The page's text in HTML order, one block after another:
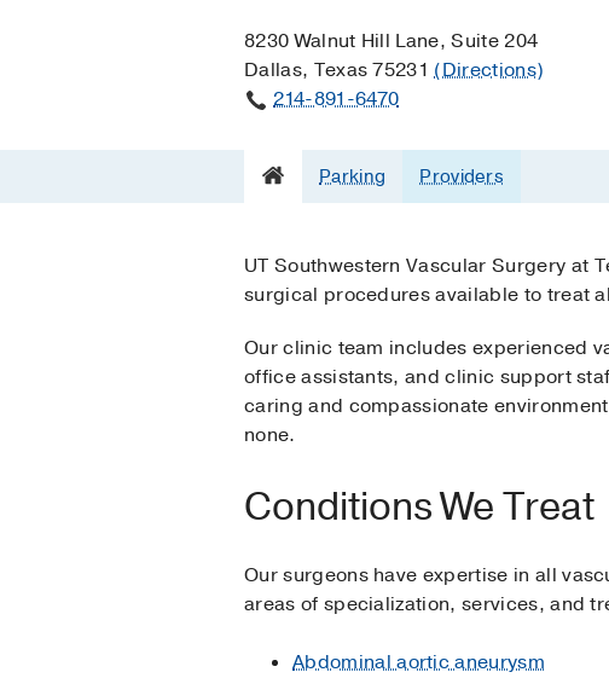
8230 Walnut Hill Lane, Suite 204
Dallas, Texas 75231(Directions)
214-891-6470
Parking Providers
UT Southwestern Vascular Surgery at
surgical procedures available to treat
Our clinic team includes experienced
office assistants, and clinic support
caring and compassionate
none.
Conditions We Treat
Our surgeons have expertise in all
areas of specialization, services, and
Abdominal aortic aneurysm